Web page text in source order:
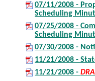
07/11/2008 -
Scheduling
07/25/2008 -
Scheduling
07/30/2008 -
11/21/2008 -
11/21/2008 -